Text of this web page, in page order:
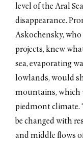
level of the Aral
disappearance.
Askochensky,
projects, knew
sea, evaporating
lowlands, would
mountains, which
piedmont climate.
be changed with
and middle flows